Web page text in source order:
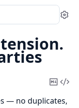
Copy
— no duplicates,